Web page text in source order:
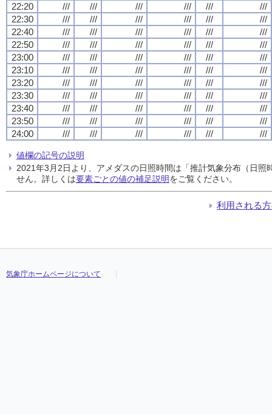
22:20
/// /// /// /// ///
///
22:30
/// /// /// /// ///
///
22:40
/// /// /// /// ///
///
22:50
/// /// /// /// ///
///
23:00
/// /// /// /// ///
///
23:10
/// /// /// /// ///
///
23:20
/// /// /// /// ///
///
23:30
/// /// /// /// ///
///
23:40
/// /// /// /// ///
///
23:50
/// /// /// /// ///
///
24:00
/// /// /// /// /// ///
値欄の記号の説明
2021年3月2日より、アメダスの日照時間は「推計気象分布（日
せん。詳しくは要素ごとの値の補足説明をご覧ください。
利用される
気象庁ホームページについて